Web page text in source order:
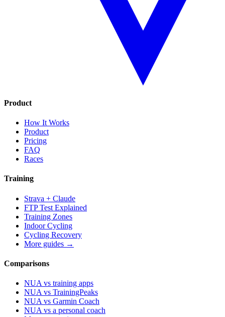
Product
How It Works
Product
Pricing
FAQ
Races
Training
Strava + Claude
FTP Test Explained
Training Zones
Indoor Cycling
Cycling Recovery
More guides →
Comparisons
NUA vs training apps
NUA vs TrainingPeaks
NUA vs Garmin Coach
NUA vs a personal coach